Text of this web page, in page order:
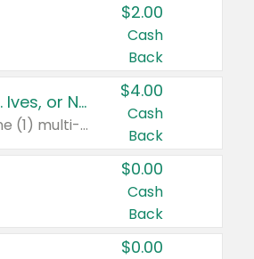
$2.00
Cash
Back
Buy 3: Suave, Pond's, Caress, ChapStick, Q-Tip, St. Ives, or Noxzema Products
Any variety. Items must appear on the same receipt. One (1) multi-pack is considered one (1) item purchased.
$4.00
Cash
Back
$0.00
Cash
Back
$0.00